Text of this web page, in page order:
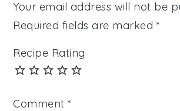
Your email address will not be
Required fields are marked *
Recipe Rating
Comment*